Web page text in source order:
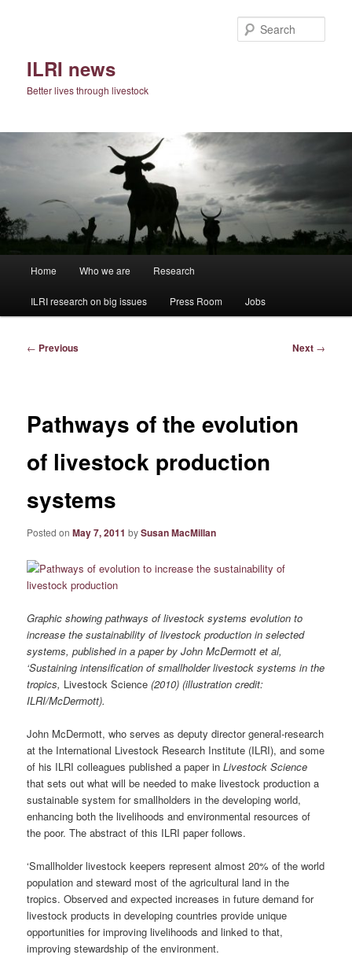
ILRI news
Better lives through livestock
Home Who we are Research
ILRI research on big issues Press Room Jobs
Post
← Previous Next →
Pathways of the evolution
of livestock production
systems
Posted onMay 7, 2011 bySusan MacMillan
Graphic showing pathways of livestock systems evolution to
increase the sustainability of livestock production in selected
systems, published in a paper by John McDermott et al,
‘Sustaining intensification of smallholder livestock systems in the
tropics, Livestock Science (2010) (illustration credit:
ILRI/McDermott).
John McDermott, who serves as deputy director general-research
at the International Livestock Research Institute (ILRI), and some
of his ILRI colleagues published a paper inLivestock Science
that sets out what will be needed to make livestock production a
sustainable system for smallholders in the developing world,
enhancing both the livelihoods and environmental resources of
the poor. The abstract of this ILRI paper follows.
‘Smallholder livestock keepers represent almost 20% of the world
population and steward most of the agricultural land in the
tropics. Observed and expected increases in future demand for
livestock products in developing countries provide unique
opportunities for improving livelihoods and linked to that,
improving stewardship of the environment.